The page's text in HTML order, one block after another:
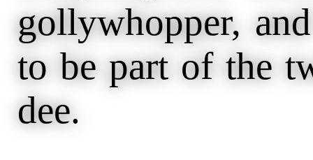
gollywhopper,
to be part of the
dee.